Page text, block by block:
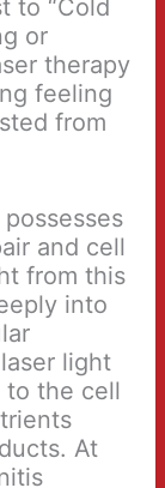
to “Cold
or
therapy
feeling
from
and cell
from this
into
light
to the cell
At